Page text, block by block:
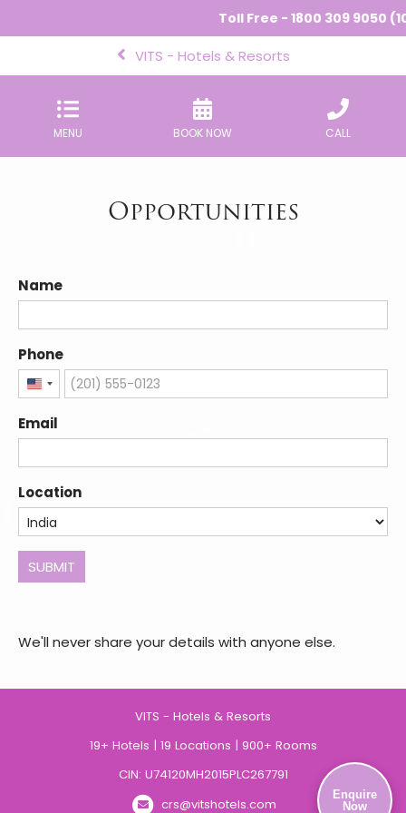
Toll Free - 1800 309 9050
VITS - Hotels & Resorts
MENU BOOK NOW CALL
Opportunities
Name
Phone
United
+1
Email
Location
SUBMIT
We'll never share your details with anyone else.
VITS - Hotels & Resorts
19+ Hotels | 19 Locations | 900+ Rooms
CIN: U74120MH2015PLC267791
crs@vitshotels.com
Enquire
Now